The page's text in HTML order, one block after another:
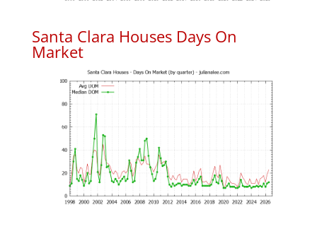
Santa Clara Houses Days On
Market